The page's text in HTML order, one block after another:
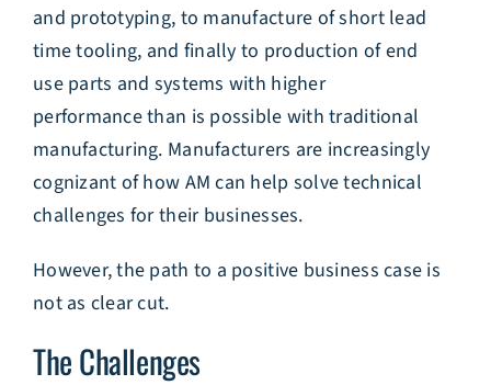
and prototyping, to manufacture of short lead
time tooling, and finally to production of end
use parts and systems with higher
performance than is possible with traditional
manufacturing. Manufacturers are increasingly
cognizant of how AM can help solve technical
challenges for their businesses.
However, the path to a positive business case is
not as clear cut.
The Challenges